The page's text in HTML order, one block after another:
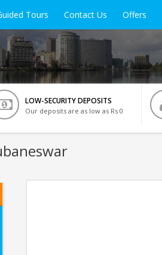
Tours Contact Us Offers
LOW-SECURITY DEPOSITS
Our deposits are as low as Rs 0